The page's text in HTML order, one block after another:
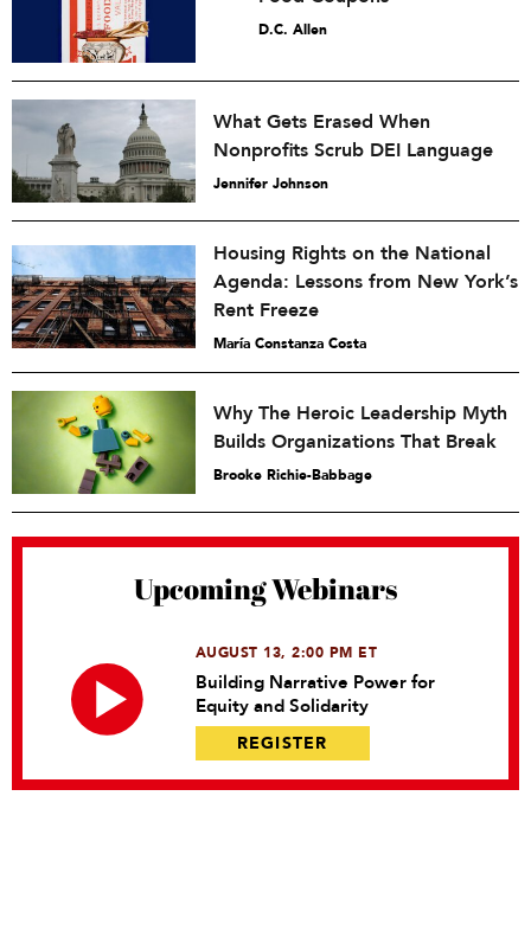
D.C. Allen
What Gets Erased When
Nonprofits Scrub DEI Language
Jennifer Johnson
Housing Rights on the National
Agenda: Lessons from New York’s
Rent Freeze
María Constanza Costa
Why The Heroic Leadership Myth
Builds Organizations That Break
Brooke Richie-Babbage
Upcoming Webinars
AUGUST 13, 2:00 PM ET
Building Narrative Power for
Equity and Solidarity
REGISTER